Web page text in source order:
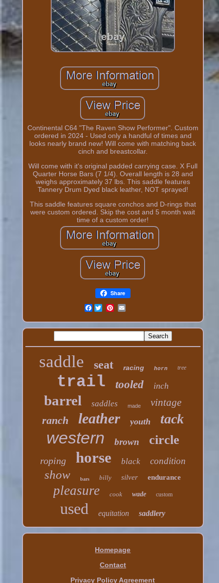
Continental C64 "The Raven Show Performer". Custom
ordered in 2024 - Used only a handful of times and
looks nearly brand new! Will come with matching back
cinch and breastcollar.
Will come with it's original padded carrying case. X Full
Quarter Horse Bars (7 1/4). Overall length is 28 and
weighs approximately 37 lbs. This saddle features
Tannery Drum Dyed black leather, NOT sprayed!
This saddle features square conchos and D-rings that
were custom ordered. Skip the cost and 5 month wait
time of a custom order!
Share
Facebook
saddle seat racing horn tree
trail tooled inch
barrel saddles made vintage
ranch leather youth tack
western brown circle
roping horse black condition
show bars billy silver endurance
pleasure cook wade custom
used equitation saddlery
Homepage
Contact
Privacy Policy Agreement